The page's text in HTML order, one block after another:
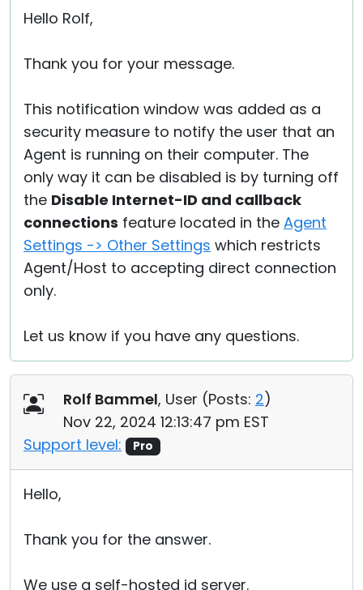
Hello Rolf,
Thank you for your message.
This notification window was added as a
security measure to notify the user that an
Agent is running on their computer. The
only way it can be disabled is by turning off
the Disable Internet-ID and callback
connections feature located in the Agent
Settings -> Other Settings which restricts
Agent/Host to accepting direct connection
only.
Let us know if you have any questions.
Rolf Bammel, User (Posts: 2)
Nov 22, 2024 12:13:47 pm EST
Support level:
Pro
Hello,
Thank you for the answer.
We use a self-hosted id server.